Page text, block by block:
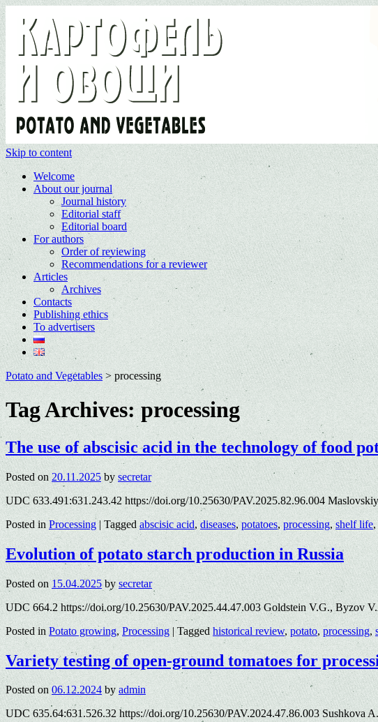
Skip to content
Welcome
About our journal
Journal history
Editorial staff
Editorial board
For authors
Order of reviewing
Recommendations for a reviewer
Articles
Archives
Contacts
Publishing ethics
To advertisers
Potato and Vegetables> processing
Tag Archives:processing
The use of abscisic acid in the technology of food
Posted on 20.11.2025 by secretar
UDC 633.491:631.243.42 https://doi.org/10.25630/PAV.2025.82.96.004
Posted in Processing | Tagged abscisic acid,diseases,potatoes,processing, shelf life,
Evolution of potato starch production in Russia
Posted on 15.04.2025 by secretar
UDC 664.2 https://doi.org/10.25630/PAV.2025.44.47.003 Goldstein V.G., Byzov
Posted in Potato growing,Processing | Tagged historical review, potato,processing,
Variety testing of open-ground tomatoes for
Posted on 06.12.2024 by admin
UDC 635.64:631.526.32 https://doi.org/10.25630/PAV.2024.47.86.003